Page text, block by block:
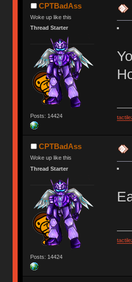
CPTBadAss
Woke up like this
Thread Starter
Posts: 14424
CPTBadAss
Woke up like this
Thread Starter
Posts: 14424